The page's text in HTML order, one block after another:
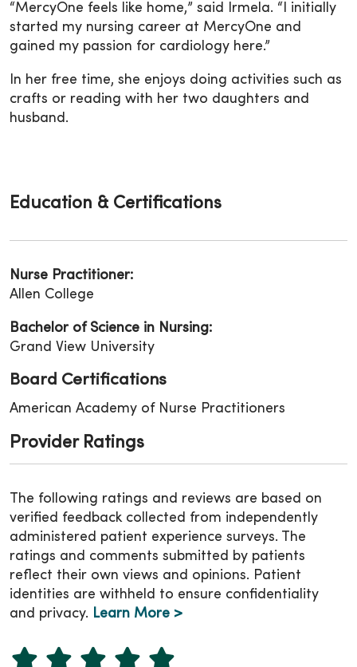
“MercyOne feels like home,” said Irmela. “I initially
started my nursing career at MercyOne and
gained my passion for cardiology here.”
In her free time, she enjoys doing activities such as
crafts or reading with her two daughters and
husband.
Education & Certifications
Nurse Practitioner:
Allen College
Bachelor of Science in Nursing:
Grand View University
Board Certifications
American Academy of Nurse Practitioners
Provider Ratings
The following ratings and reviews are based on
verified feedback collected from independently
administered patient experience surveys. The
ratings and comments submitted by patients
reflect their own views and opinions. Patient
identities are withheld to ensure confidentiality
and privacy. Learn More >